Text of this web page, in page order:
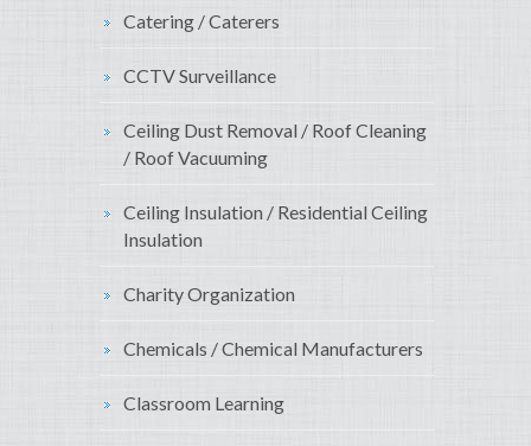
Catering / Caterers
CCTV Surveillance
Ceiling Dust Removal / Roof Cleaning
/ Roof Vacuuming
Ceiling Insulation / Residential Ceiling
Insulation
Charity Organization
Chemicals / Chemical Manufacturers
Classroom Learning